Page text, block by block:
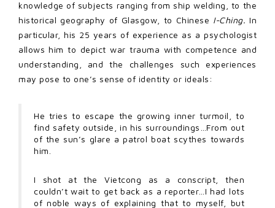
knowledge of subjects ranging from ship welding, to the
historical geography of Glasgow, to Chinese I-Ching. In
particular, his 25 years of experience as a psychologist
allows him to depict war trauma with competence and
understanding, and the challenges such experiences
may pose to one’s sense of identity or ideals:
He tries to escape the growing inner turmoil, to
find safety outside, in his surroundings…From out
of the sun’s glare a patrol boat scythes towards
him.
I shot at the Vietcong as a conscript, then
couldn’t wait to get back as a reporter…I had lots
of noble ways of explaining that to myself, but